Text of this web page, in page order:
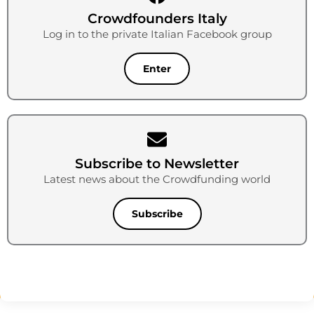
Crowdfounders Italy
Log in to the private Italian Facebook group
Enter
Subscribe to Newsletter
Latest news about the Crowdfunding world
Subscribe